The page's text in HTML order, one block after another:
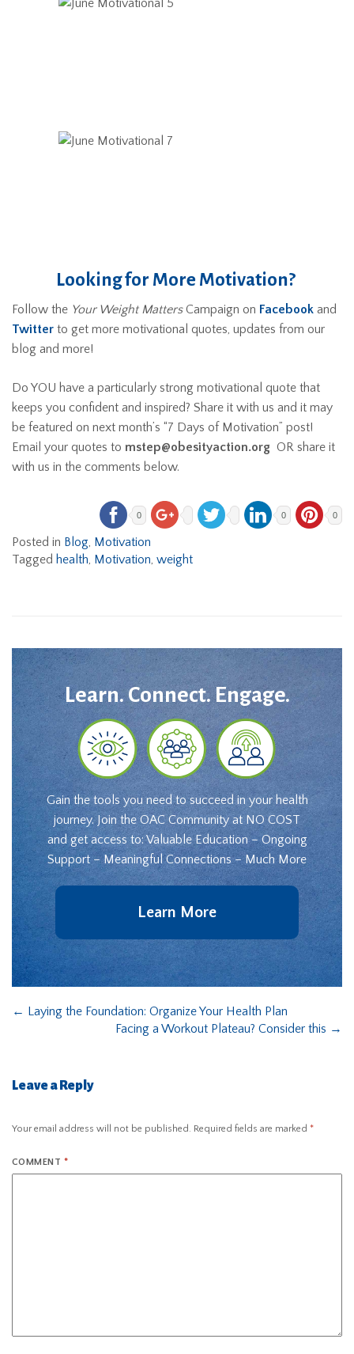
Looking for More Motivation?
Follow the Your Weight MattersCampaign on Facebook and
Twitter to get more motivational quotes, updates from our
blog and more!
Do YOU have a particularly strong motivational quote that
keeps you confident and inspired? Share it with us and it may
be featured on next month’s “7 Days of Motivation” post!
Email your quotes to mstep@obesityaction.org OR share it
with us in the comments below.
0 0 0
Posted in Blog, Motivation
Tagged health, Motivation, weight
Learn. Connect. Engage.
Gain the tools you need to succeed in your health
journey. Join the OAC Community at NO COST
and get access to: Valuable Education – Ongoing
Support – Meaningful Connections – Much More
Learn More
← Laying the Foundation: Organize Your Health Plan
Facing a Workout Plateau? Consider this →
Leave a Reply
Your email address will not be published. Required fields are marked *
COMMENT *